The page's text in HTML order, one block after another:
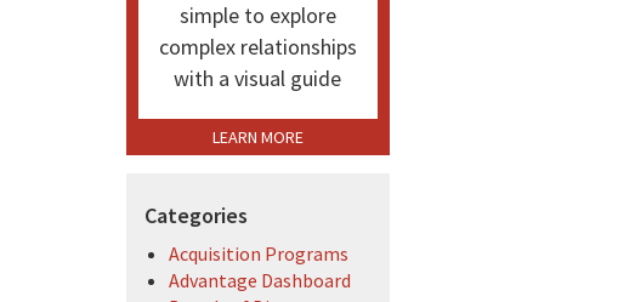
simple to explore
complex relationships
with a visual guide
LEARN MORE
Categories
Acquisition Programs
Advantage Dashboard